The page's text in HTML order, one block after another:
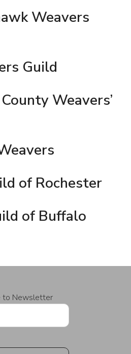
Weavers
Guild
Weavers’
of Rochester
of Buffalo
to Newsletter